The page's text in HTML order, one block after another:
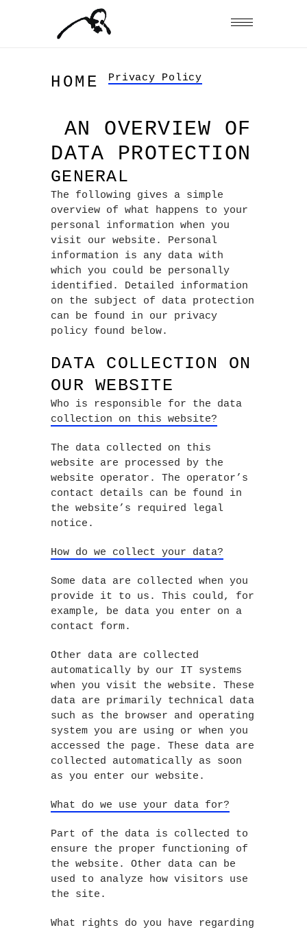
HOME Privacy Policy
AN OVERVIEW OF
DATA PROTECTION
GENERAL
The following gives a simple
overview of what happens to your
personal information when you
visit our website. Personal
information is any data with
which you could be personally
identified. Detailed information
on the subject of data protection
can be found in our privacy
policy found below.
DATA COLLECTION ON
OUR WEBSITE
Who is responsible for the data
collection on this website?
The data collected on this
website are processed by the
website operator. The operator’s
contact details can be found in
the website’s required legal
notice.
How do we collect your data?
Some data are collected when you
provide it to us. This could, for
example, be data you enter on a
contact form.
Other data are collected
automatically by our IT systems
when you visit the website. These
data are primarily technical data
such as the browser and operating
system you are using or when you
accessed the page. These data are
collected automatically as soon
as you enter our website.
What do we use your data for?
Part of the data is collected to
ensure the proper functioning of
the website. Other data can be
used to analyze how visitors use
the site.
What rights do you have regarding